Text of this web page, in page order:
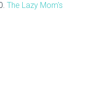
The Lazy Mom's